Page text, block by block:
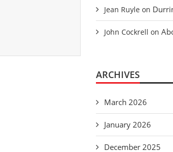
Jean Ruyle on
John Cockrell on
ARCHIVES
March 2026
January 2026
December 2025